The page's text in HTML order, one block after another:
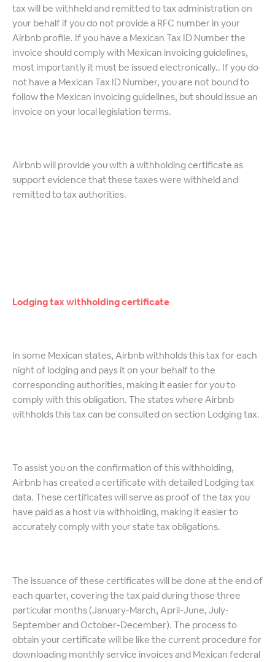
tax will be withheld and remitted to tax administration on
your behalf if you do not provide a RFC number in your
Airbnb profile. If you have a Mexican Tax ID Number the
invoice should comply with Mexican invoicing guidelines,
most importantly it must be issued electronically.. If you do
not have a Mexican Tax ID Number, you are not bound to
follow the Mexican invoicing guidelines, but should issue an
invoice on your local legislation terms.
Airbnb will provide you with a withholding certificate as
support evidence that these taxes were withheld and
remitted to tax authorities.
Lodging tax withholding certificate
In some Mexican states, Airbnb withholds this tax for each
night of lodging and pays it on your behalf to the
corresponding authorities, making it easier for you to
comply with this obligation. The states where Airbnb
withholds this tax can be consulted on section Lodging tax.
To assist you on the confirmation of this withholding,
Airbnb has created a certificate with detailed Lodging tax
data. These certificates will serve as proof of the tax you
have paid as a host via withholding, making it easier to
accurately comply with your state tax obligations.
The issuance of these certificates will be done at the end of
each quarter, covering the tax paid during those three
particular months (January-March, April-June, July-
September and October-December). The process to
obtain your certificate will be like the current procedure for
downloading monthly service invoices and Mexican federal